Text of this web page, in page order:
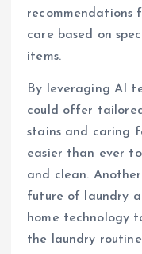
recommendations
care based on
items.
By leveraging AI
could offer
stains and caring
easier than ever
and clean.
future of laundry
home technology
the laundry